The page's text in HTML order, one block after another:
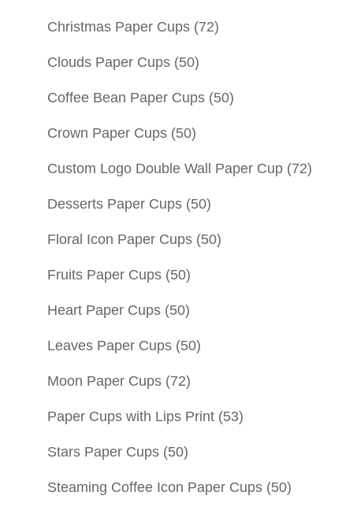
Christmas Paper Cups (72)
Clouds Paper Cups (50)
Coffee Bean Paper Cups (50)
Crown Paper Cups (50)
Custom Logo Double Wall Paper Cup (72)
Desserts Paper Cups (50)
Floral Icon Paper Cups (50)
Fruits Paper Cups (50)
Heart Paper Cups (50)
Leaves Paper Cups (50)
Moon Paper Cups (72)
Paper Cups with Lips Print (53)
Stars Paper Cups (50)
Steaming Coffee Icon Paper Cups (50)